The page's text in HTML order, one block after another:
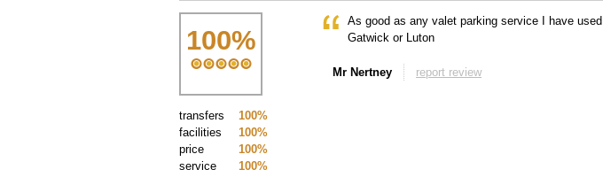
100%
100%
transfers
100%
facilities
100%
price
100%
service
As good as any valet parking service I have
Gatwick or Luton
Mr Nertney report review